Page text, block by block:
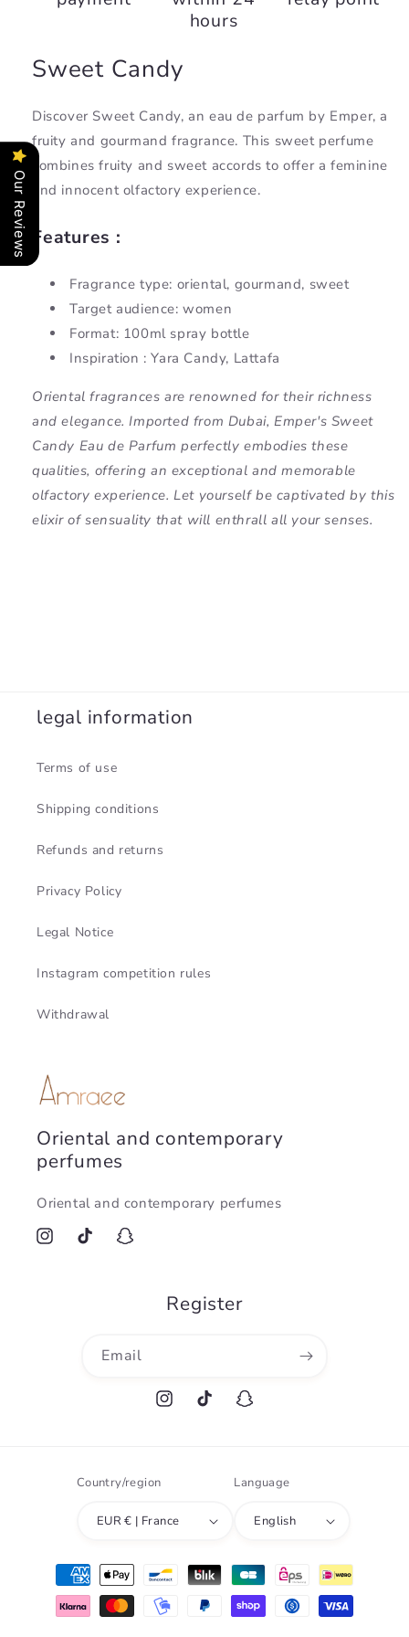
hours
Sweet Candy
Discover Sweet Candy, an eau de parfum by Emper, a
fruity and gourmand fragrance. This sweet perfume
combines fruity and sweet accords to offer a feminine
and innocent olfactory experience.
Features :
Fragrance type: oriental, gourmand, sweet
Target audience: women
Format: 100ml spray bottle
Inspiration : Yara Candy, Lattafa
Oriental fragrances are renowned for their richness
and elegance. Imported from Dubai, Emper's Sweet
Candy Eau de Parfum perfectly embodies these
qualities, offering an exceptional and memorable
olfactory experience. Let yourself be captivated by this
elixir of sensuality that will enthrall all your senses.
legal information
Terms of use
Shipping conditions
Refunds and returns
Privacy Policy
Legal Notice
Instagram competition rules
Withdrawal
Oriental and contemporary
perfumes
Oriental and contemporary perfumes
InstagramTikTok Snapchat
Register
Email
InstagramTikTok Snapchat
Country/region
EUR € | France
Language
English
Payment
methods
Our Reviews